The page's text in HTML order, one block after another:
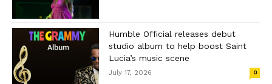
Humble Official releases debut
studio album to help boost Saint
Lucia’s music scene
July 17, 2026 0